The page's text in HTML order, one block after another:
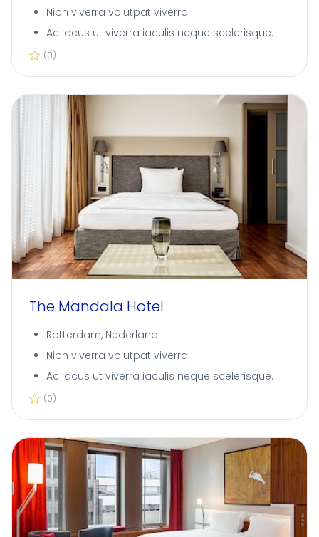
Nibh viverra volutpat viverra.
Ac lacus ut viverra iaculis neque scelerisque.
(0)
The Mandala Hotel
Rotterdam, Nederland
Nibh viverra volutpat viverra.
Ac lacus ut viverra iaculis neque scelerisque.
(0)